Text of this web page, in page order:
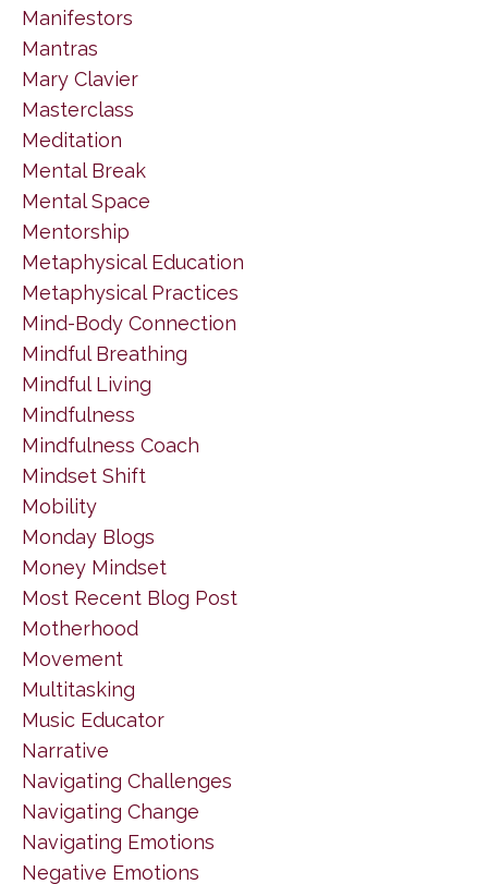
Manifestors
Mantras
Mary Clavier
Masterclass
Meditation
Mental Break
Mental Space
Mentorship
Metaphysical Education
Metaphysical Practices
Mind-Body Connection
Mindful Breathing
Mindful Living
Mindfulness
Mindfulness Coach
Mindset Shift
Mobility
Monday Blogs
Money Mindset
Most Recent Blog Post
Motherhood
Movement
Multitasking
Music Educator
Narrative
Navigating Challenges
Navigating Change
Navigating Emotions
Negative Emotions